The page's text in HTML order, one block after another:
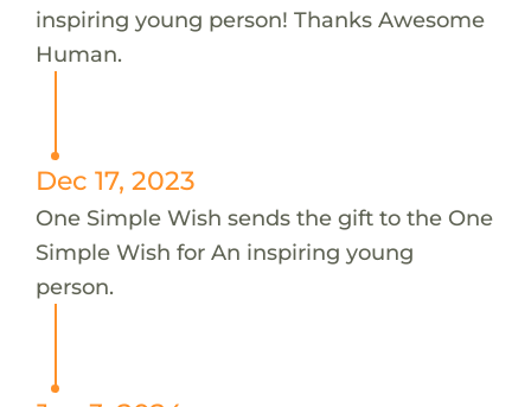
inspiring young person! Thanks Awesome
Human.
Dec 17, 2023
One Simple Wish sends the gift to the One
Simple Wish for An inspiring young
person.